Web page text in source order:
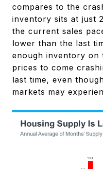
compares to the
inventory sits at just
the current sales
lower than the last
enough inventory on
prices to come
last time, even
markets may